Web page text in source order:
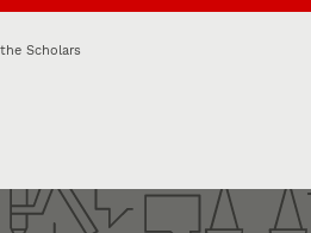
Scholars